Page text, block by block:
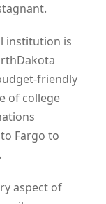
institution is
friendly
of college
Fargo to
aspect of